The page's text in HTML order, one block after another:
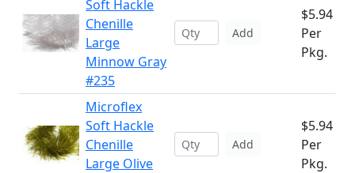
Soft Hackle
Chenille
Large
Minnow Gray
#235
Add
$5.94
Per
Pkg.
Microflex
Soft Hackle
Chenille
Large Olive
Add
$5.94
Per
Pkg.